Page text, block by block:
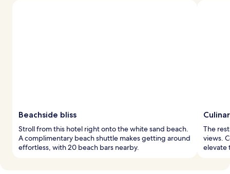
Beachside bliss
Stroll from this hotel right onto the white sand beach.
A complimentary beach shuttle makes getting around
effortless, with 20 beach bars nearby.
The
views.
elevate